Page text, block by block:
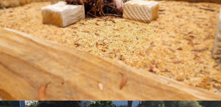
"Quary-Run" Non-Select Sandstone Colour Range
Get a Quote